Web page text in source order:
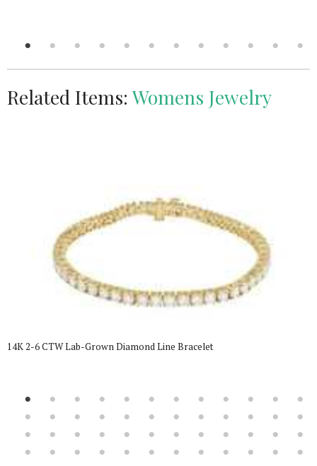
Related Items:Womens Jewelry
14K 2-6 CTW Lab-Grown Diamond Line Bracelet